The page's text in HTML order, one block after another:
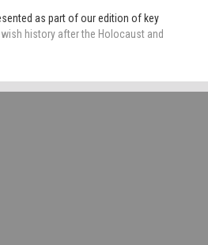
as part of our edition of key
history after the Holocaust and